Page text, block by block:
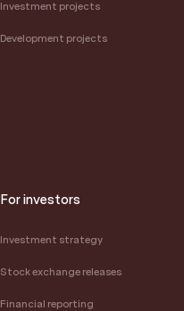
Investment projects
Development projects
For investors
Investment strategy
Stock exchange releases
Financial reporting